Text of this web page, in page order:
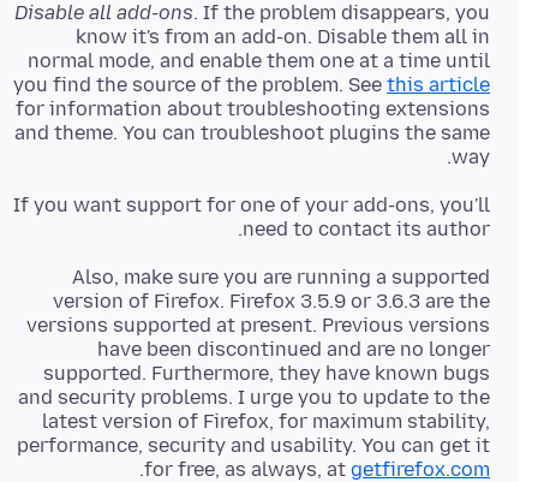
Disable all add-ons. If the problem disappears, you
know it's from an add-on. Disable them all in
normal mode, and enable them one at a time until
you find the source of the problem. See this article
for information about troubleshooting extensions
and theme. You can troubleshoot plugins the same
way.
If you want support for one of your add-ons, you'll
need to contact its author.
Also, make sure you are running a supported
version of Firefox. Firefox 3.5.9 or 3.6.3 are the
versions supported at present. Previous versions
have been discontinued and are no longer
supported. Furthermore, they have known bugs
and security problems. I urge you to update to the
latest version of Firefox, for maximum stability,
performance, security and usability. You can get it
for free, as always, at getfirefox.com
.